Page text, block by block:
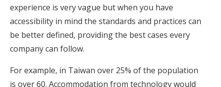
experience is very vague but when you have
accessibility in mind the standards and practices can
be better defined, providing the best cases every
company can follow.
For example, in Taiwan over 25% of the population
is over 60. Accommodation from technology would